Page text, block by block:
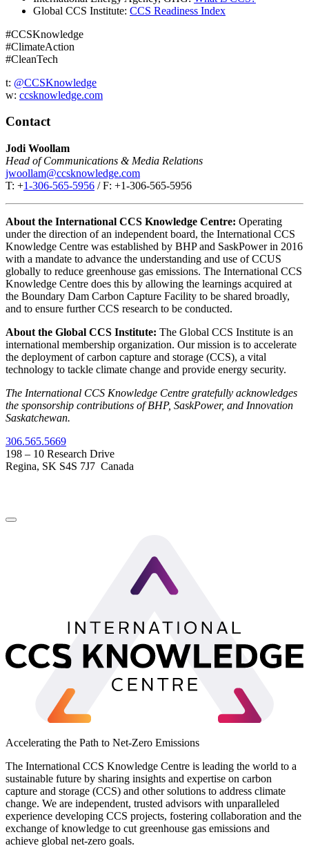
Global CCS Institute: CCS Readiness Index
#CCSKnowledge
#ClimateAction
#CleanTech
t: @CCSKnowledge
w: ccsknowledge.com
Contact
Jodi Woollam
Head of Communications & Media Relations
jwoollam@ccsknowledge.com
T: +1-306-565-5956 / F: +1-306-565-5956
About the International CCS Knowledge Centre: Operating
under the direction of an independent board, the International CCS
Knowledge Centre was established by BHP and SaskPower in 2016
with a mandate to advance the understanding and use of CCUS
globally to reduce greenhouse gas emissions. The International CCS
Knowledge Centre does this by allowing the learnings acquired at
the Boundary Dam Carbon Capture Facility to be shared broadly,
and to ensure further CCS research to be conducted.
About the Global CCS Institute: The Global CCS Institute is an
international membership organization. Our mission is to accelerate
the deployment of carbon capture and storage (CCS), a vital
technology to tackle climate change and provide energy security.
The International CCS Knowledge Centre gratefully acknowledges
the sponsorship contributions of BHP, SaskPower, and Innovation
Saskatchewan.
306.565.5669
198 – 10 Research Drive
Regina, SK S4S 7J7 Canada
LinkedIn
Accelerating the Path to Net-Zero Emissions
The International CCS Knowledge Centre is leading the world to a
sustainable future by sharing insights and expertise on carbon
capture and storage (CCS) and other solutions to address climate
change. We are independent, trusted advisors with unparalleled
experience developing CCS projects, fostering collaboration and the
exchange of knowledge to cut greenhouse gas emissions and
achieve global net-zero goals.